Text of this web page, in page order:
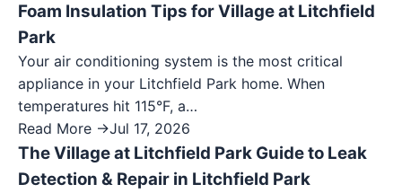
Foam Insulation Tips for Village at Litchfield
Park
Your air conditioning system is the most critical
appliance in your Litchfield Park home. When
temperatures hit 115°F, a…
Read More →Jul 17, 2026
The Village at Litchfield Park Guide to Leak
Detection & Repair in Litchfield Park